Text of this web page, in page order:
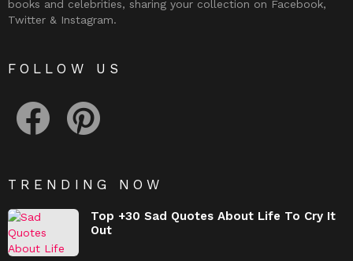
books and celebrities, sharing your collection on Facebook,
Twitter & Instagram.
FOLLOW US
TRENDING NOW
Top +30 Sad Quotes About Life To Cry It
Out